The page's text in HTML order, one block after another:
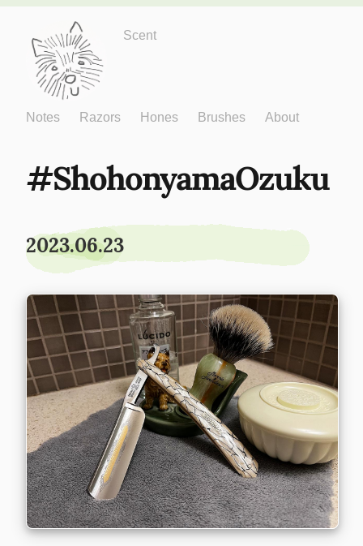
Just One More
Scent
Notes Razors Hones Brushes About
ShohonyamaOzuku
2023.06.23